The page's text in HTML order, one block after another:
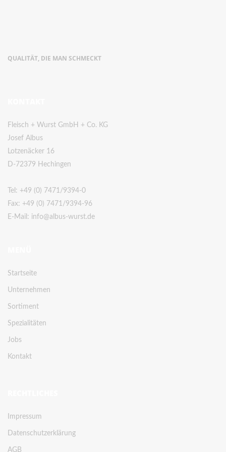
QUALITÄT, DIE MAN SCHMECKT
Fleisch + Wurst GmbH + Co. KG
Josef Albus
Lotzenäcker 16
D-72379 Hechingen
Tel: +49 (0) 7471/9394-0
Fax: +49 (0) 7471/9394-96
E-Mail: info@albus-wurst.de
Startseite
Unternehmen
Sortiment
Spezialitäten
Jobs
Kontakt
Impressum
Datenschutzerklärung
AGB